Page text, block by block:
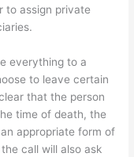
to assign private
everything to a
to leave certain
that the person
time of death, the
appropriate form of
call will also ask